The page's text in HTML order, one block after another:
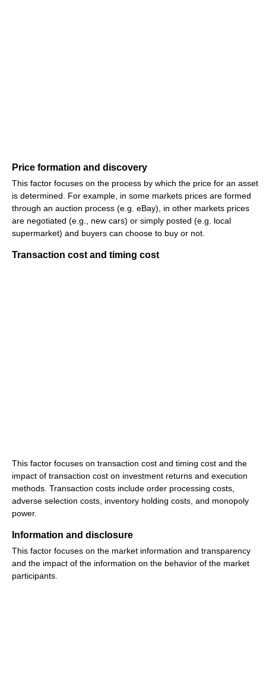
Price formation and discovery
This factor focuses on the process by which the price for an asset
is determined. For example, in some markets prices are formed
through an auction process (e.g. eBay), in other markets prices
are negotiated (e.g., new cars) or simply posted (e.g. local
supermarket) and buyers can choose to buy or not.
Transaction cost and timing cost
This factor focuses on transaction cost and timing cost and the
impact of transaction cost on investment returns and execution
methods. Transaction costs include order processing costs,
adverse selection costs, inventory holding costs, and monopoly
power.
Information and disclosure
This factor focuses on the market information and transparency
and the impact of the information on the behavior of the market
participants.